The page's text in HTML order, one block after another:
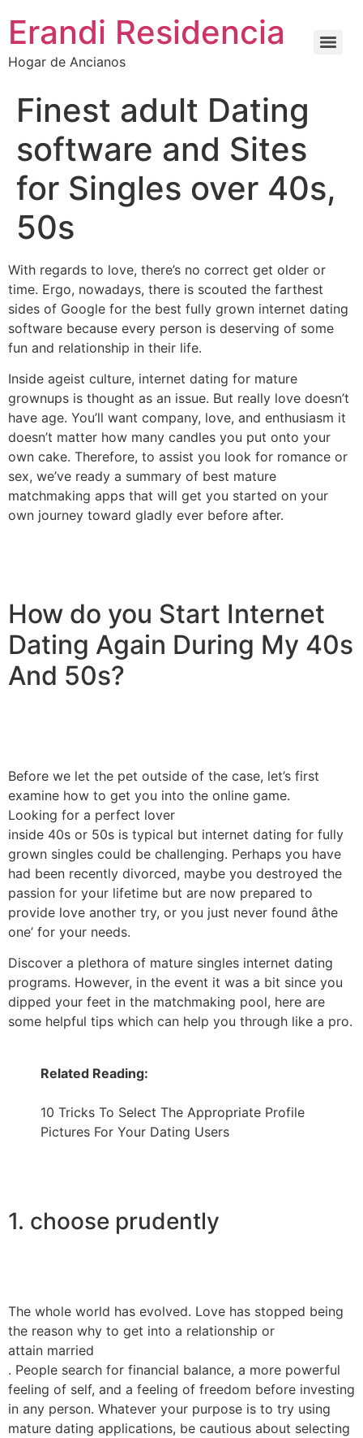
Erandi Residencia
Hogar de Ancianos
Finest adult Dating
software and Sites
for Singles over 40s,
50s
With regards to love, there’s no correct get older or
time. Ergo, nowadays, there is scouted the farthest
sides of Google for the best fully grown internet dating
software because every person is deserving of some
fun and relationship in their life.
Inside ageist culture, internet dating for mature
grownups is thought as an issue. But really love doesn’t
have age. You’ll want company, love, and enthusiasm it
doesn’t matter how many candles you put onto your
own cake. Therefore, to assist you look for romance or
sex, we’ve ready a summary of best mature
matchmaking apps that will get you started on your
own journey toward gladly ever before after.
How do you Start Internet
Dating Again During My 40s
And 50s?
Before we let the pet outside of the case, let’s first
examine how to get you into the online game.
Looking for a perfect lover
inside 40s or 50s is typical but internet dating for fully
grown singles could be challenging. Perhaps you have
had been recently divorced, maybe you destroyed the
passion for your lifetime but are now prepared to
provide love another try, or you just never found âthe
one’ for your needs.
Discover a plethora of mature singles internet dating
programs. However, in the event it was a bit since you
dipped your feet in the matchmaking pool, here are
some helpful tips which can help you through like a pro.
Related Reading:
10 Tricks To Select The Appropriate Profile
Pictures For Your Dating Users
1. choose prudently
The whole world has evolved. Love has stopped being
the reason why to get into a relationship or
attain married
. People search for financial balance, a more powerful
feeling of self, and a feeling of freedom before investing
in any person. Whatever your purpose is to try using
mature dating applications, be cautious about selecting